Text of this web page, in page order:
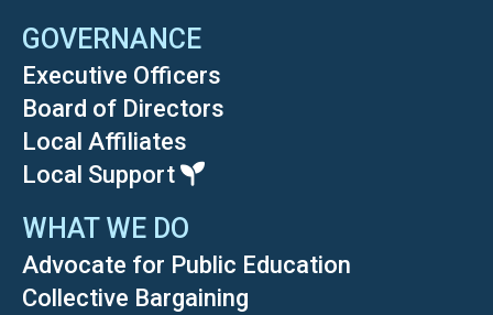
GOVERNANCE
Executive Officers
Board of Directors
Local Affiliates
Local Support
WHAT WE DO
Advocate for Public Education
Collective Bargaining